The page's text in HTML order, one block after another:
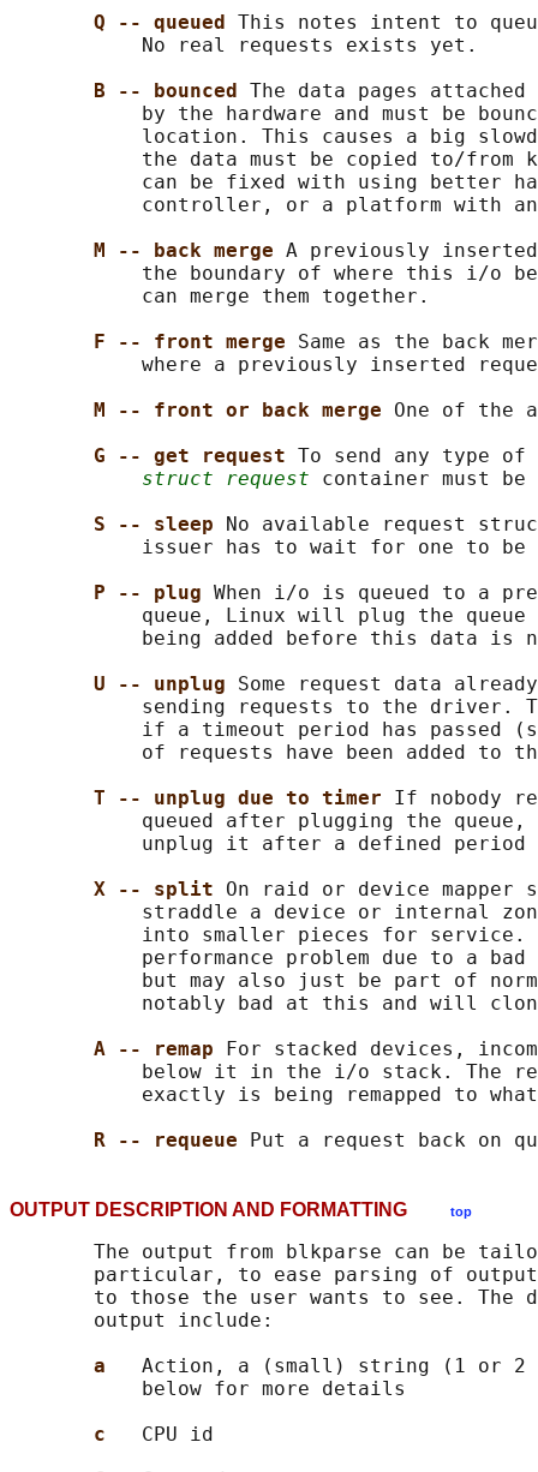
Q -- queued This notes intent to
           No real requests exists yet.
B -- bounced The data pages
by the hardware and must be
location. This causes a big
the data must be copied to/from
can be fixed with using better
controller, or a platform with
M -- back merge A previously
the boundary of where this i/o
           can merge them together.
F -- front merge Same as the back
where a previously inserted
M -- front or back merge One of the
G -- get request To send any type
struct request container must
S -- sleep
No available request
issuer has to wait for one to be
P -- plug When i/o is queued to a
queue, Linux will plug the
being added before this data is
U -- unplug Some request data
sending requests to the driver.
if a timeout period has passed
of requests have been added to
T -- unplug due to timer If nobody
queued after plugging the queue,
unplug it after a defined period
X -- split On raid or device mapper
straddle a device or internal
into smaller pieces for service.
performance problem due to a
but may also just be part of
notably bad at this and will
A -- remap
For stacked devices,
below it in the i/o stack. The
exactly is being remapped to
R -- requeue
OUTPUT DESCRIPTION AND FORMATTING top
The output from blkparse can be
particular, to ease parsing of
to those the user wants to see. The
       output include:
a Action, a (small) string (1 or 2
           below for more details
c CPU id